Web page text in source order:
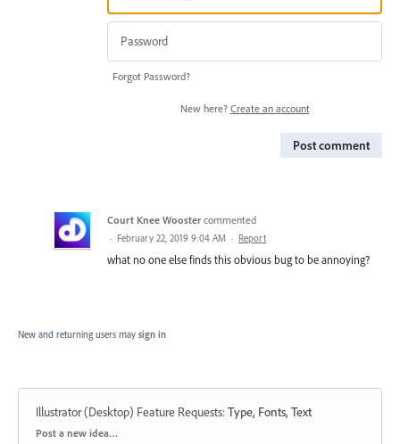
Forgot Password?
New here? Create an account
Post comment
Court Knee Wooster commented
· February 22, 2019 9:04 AM · Report
what no one else finds this obvious bug to be annoying?
New and returning users may sign in
Illustrator (Desktop) Feature Requests:Type, Fonts, Text
Categories
Post a new idea…